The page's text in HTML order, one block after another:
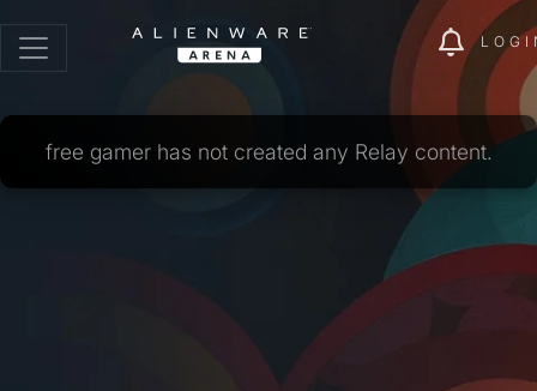
free gamer has not created any Relay content.